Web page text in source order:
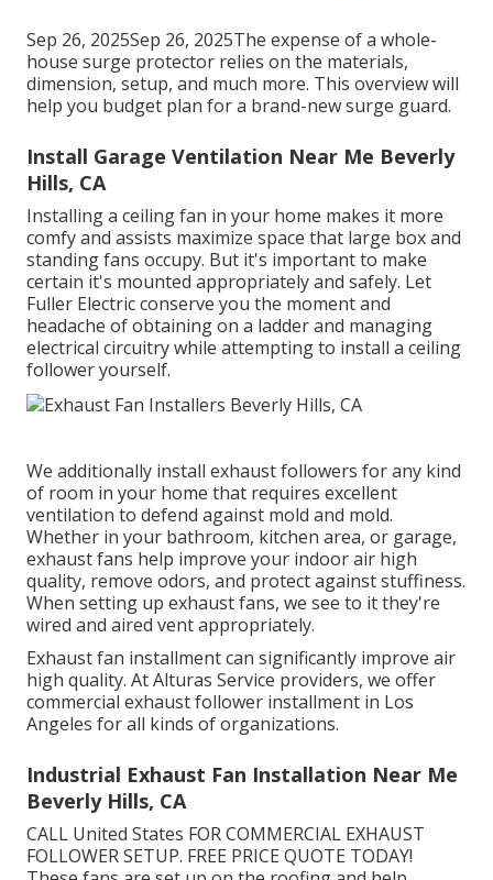
Sep 26, 2025Sep 26, 2025The expense of a whole-
house surge protector relies on the materials,
dimension, setup, and much more. This overview will
help you budget plan for a brand-new surge guard.
Install Garage Ventilation Near Me Beverly
Hills, CA
Installing a ceiling fan in your home makes it more
comfy and assists maximize space that large box and
standing fans occupy. But it's important to make
certain it's mounted appropriately and safely. Let
Fuller Electric conserve you the moment and
headache of obtaining on a ladder and managing
electrical circuitry while attempting to install a ceiling
follower yourself.
We additionally install exhaust followers for any kind
of room in your home that requires excellent
ventilation to defend against mold and mold.
Whether in your bathroom, kitchen area, or garage,
exhaust fans help improve your indoor air high
quality, remove odors, and protect against stuffiness.
When setting up exhaust fans, we see to it they're
wired and aired vent appropriately.
Exhaust fan installment can significantly improve air
high quality. At Alturas Service providers, we offer
commercial exhaust follower installment in Los
Angeles for all kinds of organizations.
Industrial Exhaust Fan Installation Near Me
Beverly Hills, CA
CALL United States FOR COMMERCIAL EXHAUST
FOLLOWER SETUP. FREE PRICE QUOTE TODAY!